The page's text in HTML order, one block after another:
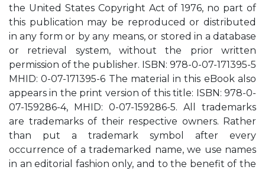
the United States Copyright Act of 1976, no part of
this publication may be reproduced or distributed
in any form or by any means, or stored in a database
or retrieval system, without the prior written
permission of the publisher. ISBN: 978-0-07-171395-5
MHID: 0-07-171395-6 The material in this eBook also
appears in the print version of this title: ISBN: 978-0-
07-159286-4, MHID: 0-07-159286-5. All trademarks
are trademarks of their respective owners. Rather
than put a trademark symbol after every
occurrence of a trademarked name, we use names
in an editorial fashion only, and to the benefit of the